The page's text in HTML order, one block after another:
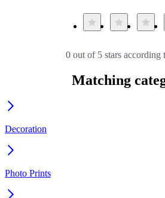
0 out of 5 stars according
Matching
Decoration
Photo Prints